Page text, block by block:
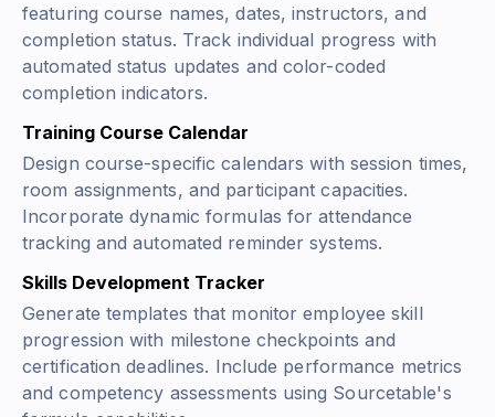
featuring course names, dates, instructors, and
completion status. Track individual progress with
automated status updates and color-coded
completion indicators.
Training Course Calendar
Design course-specific calendars with session times,
room assignments, and participant capacities.
Incorporate dynamic formulas for attendance
tracking and automated reminder systems.
Skills Development Tracker
Generate templates that monitor employee skill
progression with milestone checkpoints and
certification deadlines. Include performance metrics
and competency assessments using Sourcetable's